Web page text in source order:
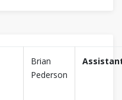
Brian
Pederson